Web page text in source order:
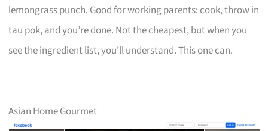
lemongrass punch. Good for working parents: cook, throw in
tau pok, and you’re done. Not the cheapest, but when you
see the ingredient list, you’ll understand. This one can.
Asian Home Gourmet